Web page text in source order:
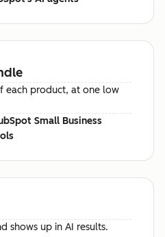
each product, at one low
Small Business
shows up in AI results.